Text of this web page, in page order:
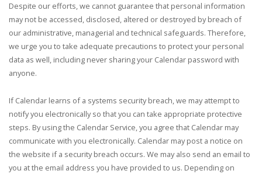
Despite our efforts, we cannot guarantee that personal information
may not be accessed, disclosed, altered or destroyed by breach of
our administrative, managerial and technical safeguards. Therefore,
we urge you to take adequate precautions to protect your personal
data as well, including never sharing your Calendar password with
anyone.
If Calendar learns of a systems security breach, we may attempt to
notify you electronically so that you can take appropriate protective
steps. By using the Calendar Service, you agree that Calendar may
communicate with you electronically. Calendar may post a notice on
the website if a security breach occurs. We may also send an email to
you at the email address you have provided to us. Depending on